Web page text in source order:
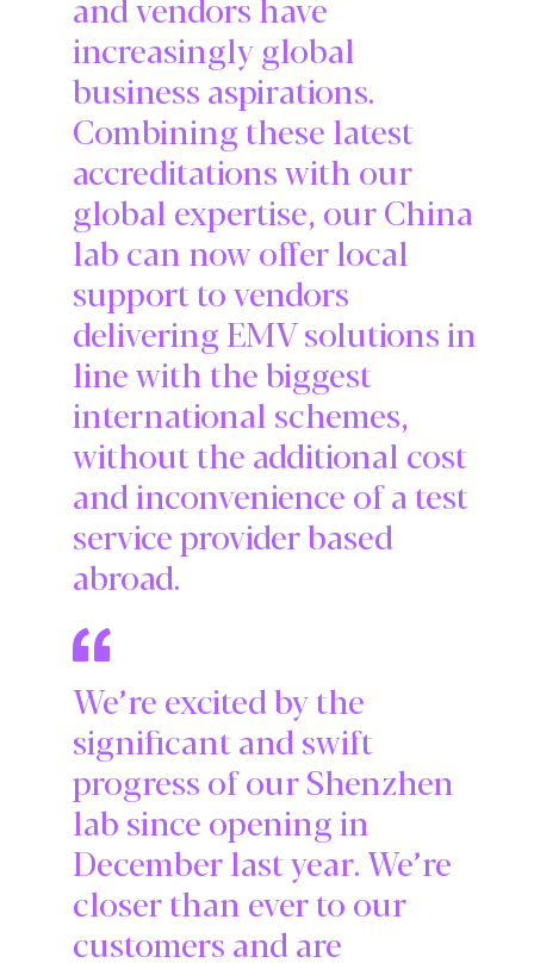
increasingly global
business aspirations.
Combining these latest
accreditations with our
global expertise, our China
lab can now offer local
support to vendors
delivering EMV solutions in
line with the biggest
international schemes,
without the additional cost
and inconvenience of a test
service provider based
abroad.
We’re excited by the
significant and swift
progress of our Shenzhen
lab since opening in
December last year. We’re
closer than ever to our
customers and are